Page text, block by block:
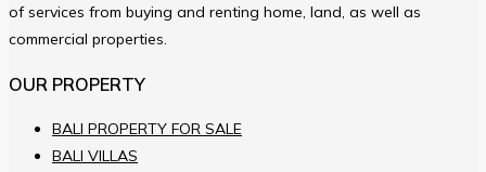
of services from buying and renting home, land, as well as
commercial properties.
OUR PROPERTY
BALI PROPERTY FOR SALE
BALI VILLAS